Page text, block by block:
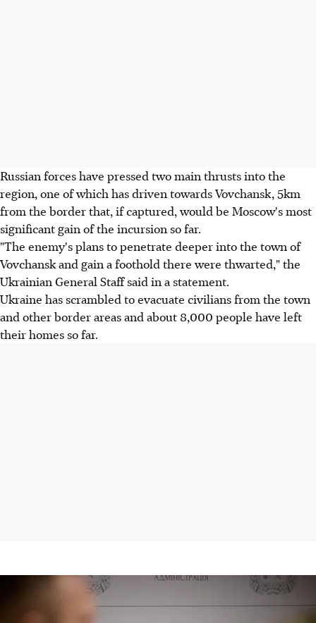
Russian forces have pressed two main thrusts into the
region, one of which has driven towards Vovchansk, 5km
from the border that, if captured, would be Moscow's most
significant gain of the incursion so far.
"The enemy's plans to penetrate deeper into the town of
Vovchansk and gain a foothold there were thwarted," the
Ukrainian General Staff said in a statement.
Ukraine has scrambled to evacuate civilians from the town
and other border areas and about 8,000 people have left
their homes so far.